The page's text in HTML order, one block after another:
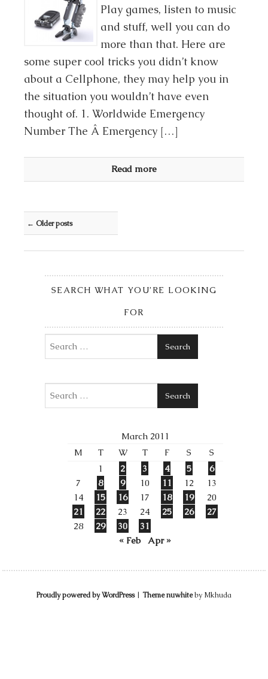
Play games, listen to music
and stuff, well you can do
more than that. Here are
some super cool tricks you didn’t know
about a Cellphone, they may help you in
the situation you wouldn’t have even
thought of. 1. Worldwide Emergency
Number The Â Emergency […]
Read more
Post navigation
← Older posts
SEARCH WHAT YOU’RE LOOKING
FOR
Search
Search
March 2011
M
T W T F S
S
1
2 3 4 5
6
7
8 9 10 11 12
13
14
15 16 17 18 19
20
21
22 23 24 25 26
27
28
29 30
31
« Feb
Apr »
Proudly powered by WordPress | Theme nuwhiteby Mkhuda